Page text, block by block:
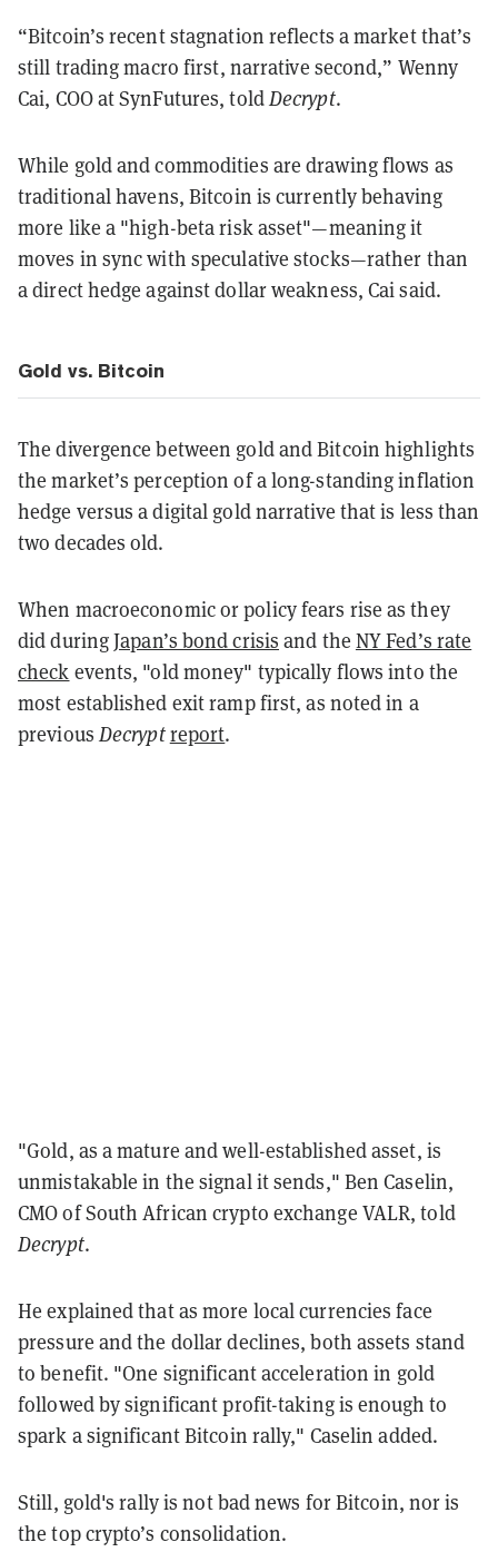
“Bitcoin’s recent stagnation reflects a market that’s
still trading macro first, narrative second,” Wenny
Cai, COO at SynFutures, toldDecrypt.
While gold and commodities are drawing flows as
traditional havens, Bitcoin is currently behaving
more like a "high-beta risk asset"—meaning it
moves in sync with speculative stocks—rather than
a direct hedge against dollar weakness, Cai said.
Gold vs. Bitcoin
The divergence between gold and Bitcoin highlights
the market’s perception of a long-standing inflation
hedge versus a digital gold narrative that is less than
two decades old.
When macroeconomic or policy fears rise as they
did duringJapan’s bond crisis and the NY Fed’s rate
check events, "old money" typically flows into the
most established exit ramp first, as noted in a
previous Decryptreport.
"Gold, as a mature and well-established asset, is
unmistakable in the signal it sends," Ben Caselin,
CMO of South African crypto exchange VALR, told
Decrypt.
He explained that as more local currencies face
pressure and the dollar declines, both assets stand
to benefit. "One significant acceleration in gold
followed by significant profit-taking is enough to
spark a significant Bitcoin rally," Caselin added.
Still, gold's rally is not bad news for Bitcoin, nor is
the top crypto’s consolidation.